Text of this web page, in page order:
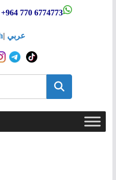
770 6774773
| عربي